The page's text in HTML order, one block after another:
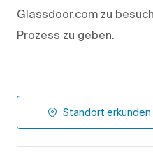
Glassdoor.com zu
Prozess zu geben.
Standort erkunden